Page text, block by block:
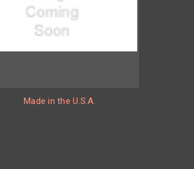
Made in the U.S.A.